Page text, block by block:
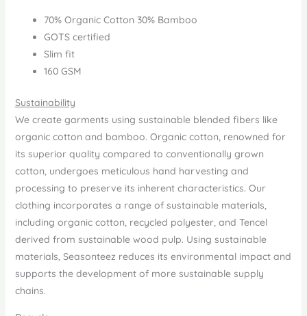
70% Organic Cotton 30% Bamboo
GOTS certified
Slim fit
160 GSM
Sustainability
We create garments using sustainable blended fibers like
organic cotton and bamboo. Organic cotton, renowned for
its superior quality compared to conventionally grown
cotton, undergoes meticulous hand harvesting and
processing to preserve its inherent characteristics. Our
clothing incorporates a range of sustainable materials,
including organic cotton, recycled polyester, and Tencel
derived from sustainable wood pulp. Using sustainable
materials, Seasonteez reduces its environmental impact and
supports the development of more sustainable supply
chains.